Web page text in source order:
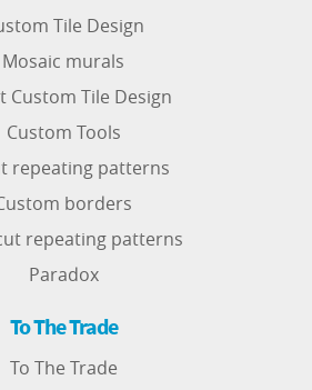
Tile Design
Mosaic murals
Custom Tile Design
Custom Tools
repeating patterns
borders
repeating patterns
Paradox
To The Trade
To The Trade